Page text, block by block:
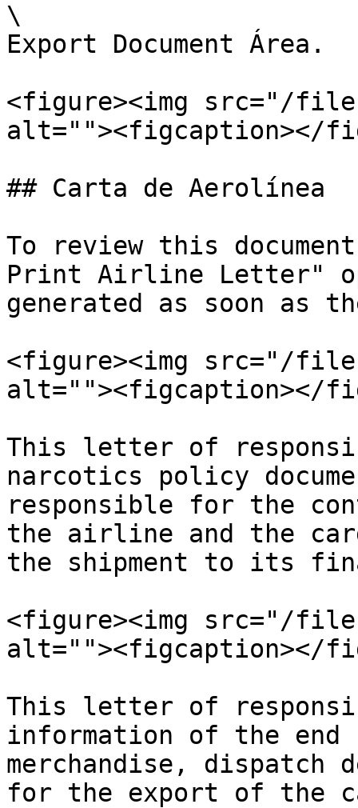
\
Export Document Área.
<figure><img src="/files/
alt=""><figcaption></
## Carta de Aerolínea
To review this
Print Airline Letter"
generated as soon as
<figure><img src="/files/
alt=""><figcaption></
This letter of
narcotics policy
responsible for the
the airline and the
the shipment to its
<figure><img src="/files/
alt=""><figcaption></
This letter of
information of the end
merchandise, dispatch
for the export of the